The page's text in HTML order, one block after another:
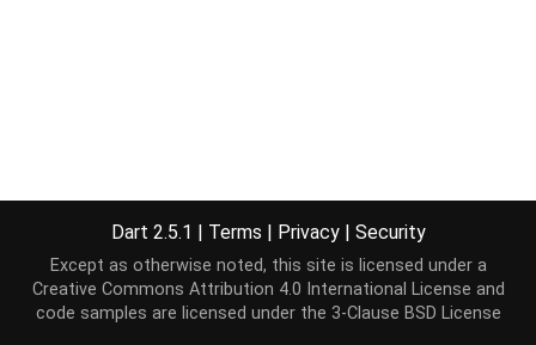
Dart 2.5.1 | Terms | Privacy | Security
Except as otherwise noted, this site is licensed under a
Creative Commons Attribution 4.0 International License and
code samples are licensed under the 3-Clause BSD License